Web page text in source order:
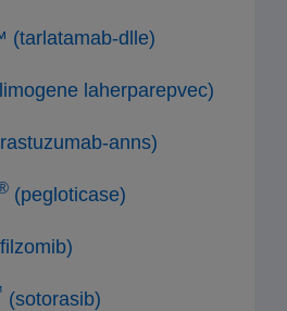
(tarlatamab-dlle)
laherparepvec)
anns)
(pegloticase)
(sotorasib)